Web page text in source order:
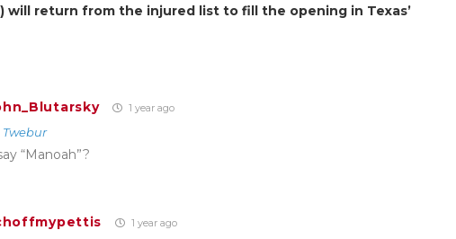
will return from the injured list to fill the opening in Texas’
1 year ago
Twebur
“Manoah”?
1 year ago